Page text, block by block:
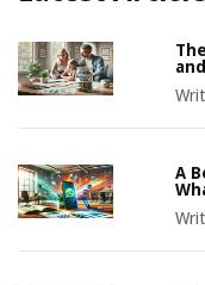
A